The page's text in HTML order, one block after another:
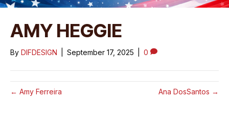
AMY HEGGIE
By DIFDESIGN September 17, 2025 0
← Amy Ferreira Ana DosSantos →